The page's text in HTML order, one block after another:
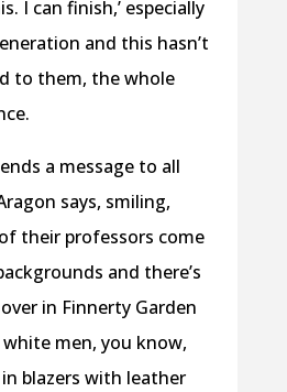
I can finish,’ especially
and this hasn’t
to them, the whole
a message to all
says, smiling,
their professors come
and there’s
in Finnerty Garden
men, you know,
blazers with leather